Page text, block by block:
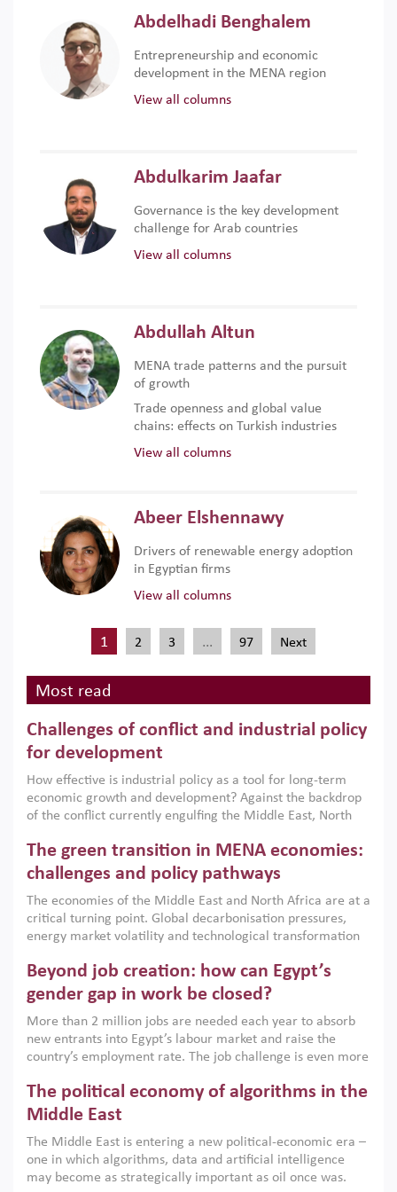
Abdelhadi Benghalem
Entrepreneurship and economic
development in the MENA region
View all columns
Abdulkarim Jaafar
Governance is the key development
challenge for Arab countries
View all columns
Abdullah Altun
MENA trade patterns and the pursuit
of growth
Trade openness and global value
chains: effects on Turkish industries
View all columns
Abeer Elshennawy
Drivers of renewable energy adoption
in Egyptian firms
View all columns
1 2 3 … 97 Next
Most read
Challenges of conflict and industrial policy
for development
How effective is industrial policy as a tool for long-term
economic growth and development? Against the backdrop
of the conflict currently engulfing the Middle East, North
argues that while industrial policies are widely used across
the region, they can only address market failures and foster
growth when they are aligned with country capabilities,
implemented with accountability and backed by capable
institutions.
The green transition in MENA economies:
challenges and policy pathways
The economies of the Middle East and North Africa are at a
critical turning point. Global decarbonisation pressures,
energy market volatility and technological transformation
models. This column argues that the green transition is not
only an environmental necessity but also a strategic
economic imperative.
Beyond job creation: how can Egypt’s
gender gap in work be closed?
More than 2 million jobs are needed each year to absorb
new entrants into Egypt’s labour market and raise the
country’s employment rate. The job challenge is even more
low despite recent gains in education. This column reports
on the second Development Dialogue, an ERF–World Bank
scholars, policy-makers and private sector leaders at the
American University in Cairo to consider how the country’s
gender gap in work can be closed.
The political economy of algorithms in the
Middle East
The Middle East is entering a new political-economic era –
one in which algorithms, data and artificial intelligence
may become as strategically important as oil once was.